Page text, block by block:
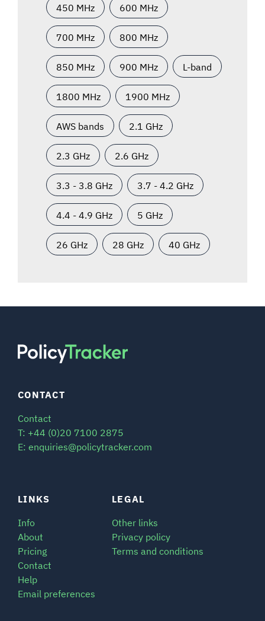
450 MHz 600 MHz
700 MHz 800 MHz
850 MHz 900 MHz L-band
1800 MHz 1900 MHz
AWS bands 2.1 GHz
2.3 GHz 2.6 GHz
3.3 - 3.8 GHz 3.7 - 4.2 GHz
4.4 - 4.9 GHz 5 GHz
26 GHz 28 GHz 40 GHz
LINKS
Info
About
Pricing
Contact
Help
Email preferences
LEGAL
Other links
Privacy policy
Terms and conditions
CONTACT
Contact
T: +44 (0)20 7100 2875
E: enquiries@policytracker.com